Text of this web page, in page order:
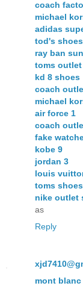
coach
michael
adidas
tod's shoes
ray ban
toms outlet
kd 8 shoes
coach
michael
air force 1
coach
fake
kobe 9
jordan 3
louis
toms shoes
nike outlet
as
Reply
mont blanc